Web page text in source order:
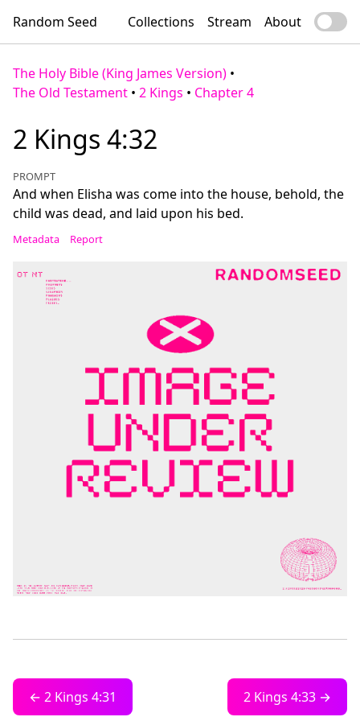
Random Seed Collections Stream About
The Holy Bible (King James Version) •
The Old Testament • 2 Kings • Chapter 4
2 Kings 4:32
PROMPT
And when Elisha was come into the house, behold, the
child was dead, and laid upon his bed.
Metadata Report
← 2 Kings 4:31 2 Kings 4:33 →